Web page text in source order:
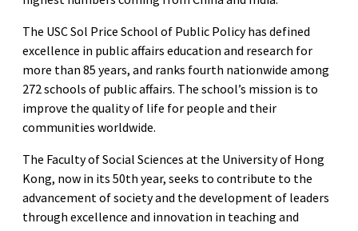
The USC Sol Price School of Public Policy has defined
excellence in public affairs education and research for
more than 85 years, and ranks fourth nationwide among
272 schools of public affairs. The school’s mission is to
improve the quality of life for people and their
communities worldwide.
The Faculty of Social Sciences at the University of Hong
Kong, now in its 50th year, seeks to contribute to the
advancement of society and the development of leaders
through excellence and innovation in teaching and